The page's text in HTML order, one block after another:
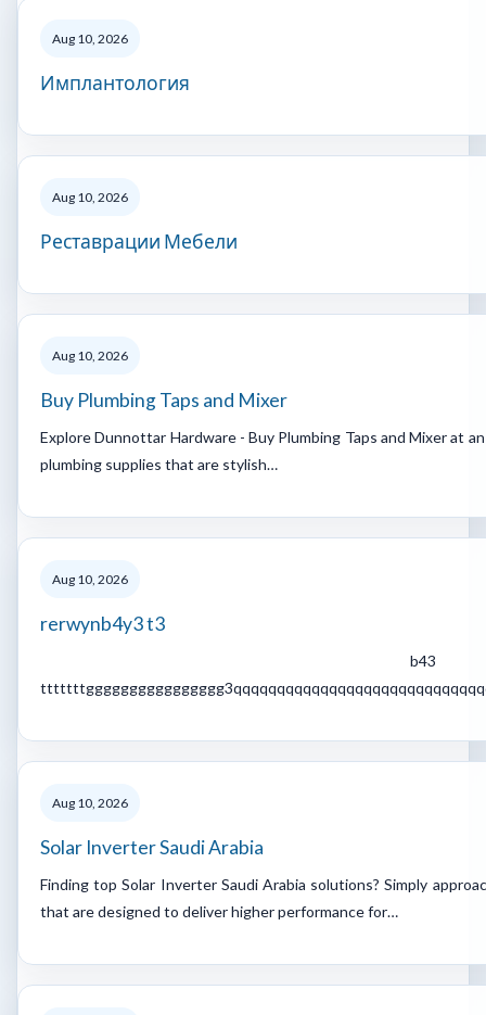
Aug 10, 2026
Имплантология
Aug 10, 2026
Реставрации Мебели
Aug 10, 2026
Buy Plumbing Taps and Mixer
Explore Dunnottar Hardware - Buy Plumbing Taps and Mixer at
plumbing supplies that are stylish…
Aug 10, 2026
rerwynb4y3 t3
b43
Aug 10, 2026
Solar Inverter Saudi Arabia
Finding top Solar Inverter Saudi Arabia solutions? Simply
that are designed to deliver higher performance for…